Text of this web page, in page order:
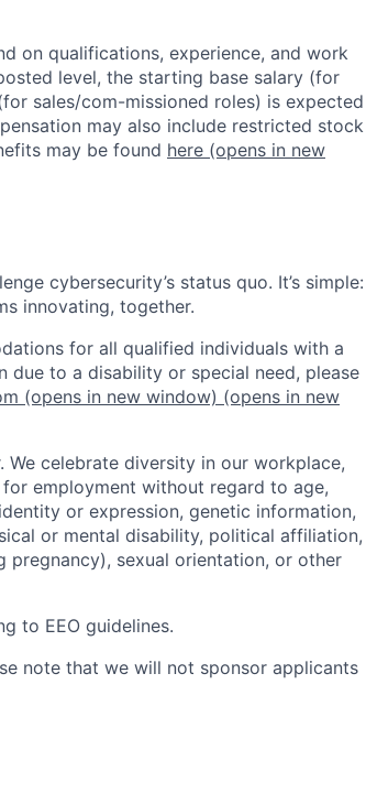
on qualifications, experience, and work
level, the starting base salary (for
sales/com-missioned roles) is expected
may also include restricted stock
may be found here (opens in new
cybersecurity’s status quo. It’s simple:
innovating, together.
for all qualified individuals with a
due to a disability or special need, please
(opens in new window) (opens in new
celebrate diversity in our workplace,
employment without regard to age,
or expression, genetic information,
or mental disability, political affiliation,
pregnancy), sexual orientation, or other
to EEO guidelines.
note that we will not sponsor applicants